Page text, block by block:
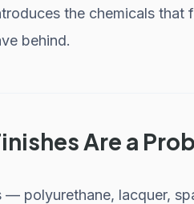
the chemicals that
behind.
Are a
polyurethane, lacquer,